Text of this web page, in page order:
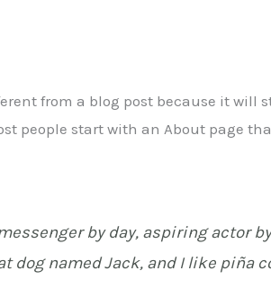
from a blog post because it will
people start with an About page
by day, aspiring actor
dog named Jack, and I like piña